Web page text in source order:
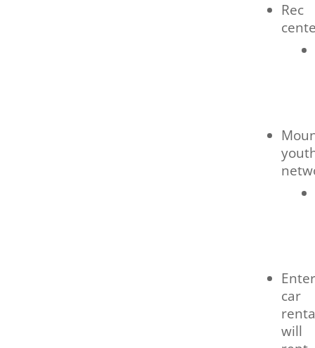
Rec
car
will